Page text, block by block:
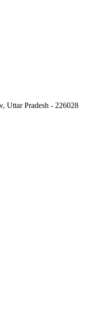
Uttar Pradesh - 226028